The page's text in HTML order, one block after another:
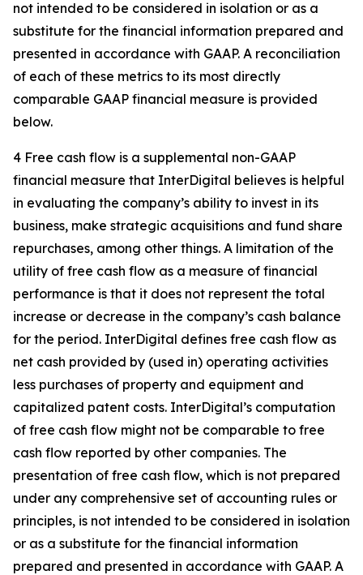
not intended to be considered in isolation or as a
substitute for the financial information prepared and
presented in accordance with GAAP. A reconciliation
of each of these metrics to its most directly
comparable GAAP financial measure is provided
below.
4 Free cash flow is a supplemental non-GAAP
financial measure that InterDigital believes is helpful
in evaluating the company’s ability to invest in its
business, make strategic acquisitions and fund share
repurchases, among other things. A limitation of the
utility of free cash flow as a measure of financial
performance is that it does not represent the total
increase or decrease in the company’s cash balance
for the period. InterDigital defines free cash flow as
net cash provided by (used in) operating activities
less purchases of property and equipment and
capitalized patent costs. InterDigital’s computation
of free cash flow might not be comparable to free
cash flow reported by other companies. The
presentation of free cash flow, which is not prepared
under any comprehensive set of accounting rules or
principles, is not intended to be considered in isolation
or as a substitute for the financial information
prepared and presented in accordance with GAAP. A